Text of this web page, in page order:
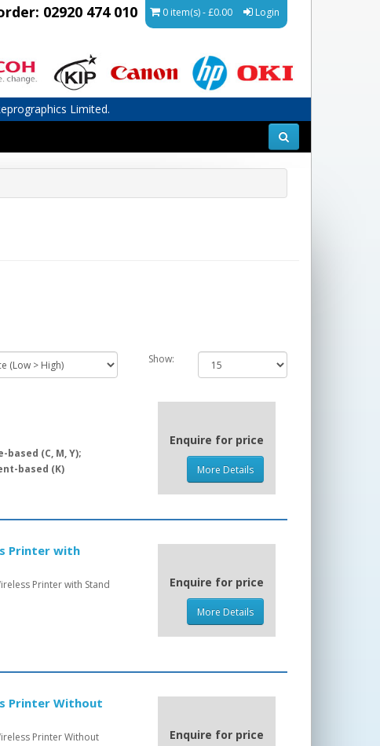
0 item(s) - £0.00 Login
02920 474 010
Limited.
Show:
based (C, M, Y);
based (K)
Enquire for price
More Details
Printer with
Printer with Stand
Enquire for price
More Details
Printer Without
Printer Without
Enquire for price